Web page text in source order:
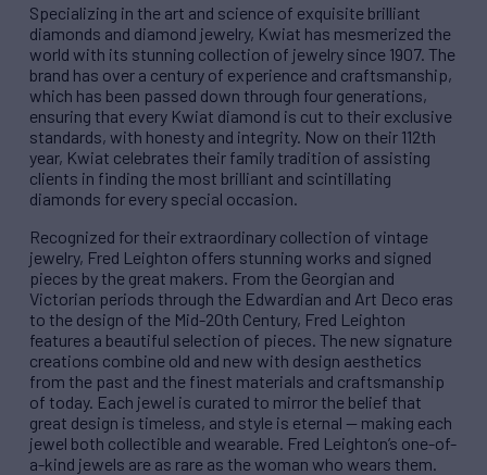
Specializing in the art and science of exquisite brilliant
diamonds and diamond jewelry, Kwiat has mesmerized the
world with its stunning collection of jewelry since 1907. The
brand has over a century of experience and craftsmanship,
which has been passed down through four generations,
ensuring that every Kwiat diamond is cut to their exclusive
standards, with honesty and integrity. Now on their 112th
year, Kwiat celebrates their family tradition of assisting
clients in finding the most brilliant and scintillating
diamonds for every special occasion.
Recognized for their extraordinary collection of vintage
jewelry, Fred Leighton offers stunning works and signed
pieces by the great makers. From the Georgian and
Victorian periods through the Edwardian and Art Deco eras
to the design of the Mid-20th Century, Fred Leighton
features a beautiful selection of pieces. The new signature
creations combine old and new with design aesthetics
from the past and the finest materials and craftsmanship
of today. Each jewel is curated to mirror the belief that
great design is timeless, and style is eternal — making each
jewel both collectible and wearable. Fred Leighton’s one-of-
a-kind jewels are as rare as the woman who wears them.